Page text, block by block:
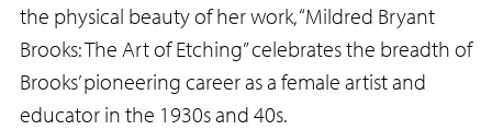
the physical beauty of her work, “Mildred Bryant
Brooks: The Art of Etching” celebrates the breadth of
Brooks’ pioneering career as a female artist and
educator in the 1930s and 40s.